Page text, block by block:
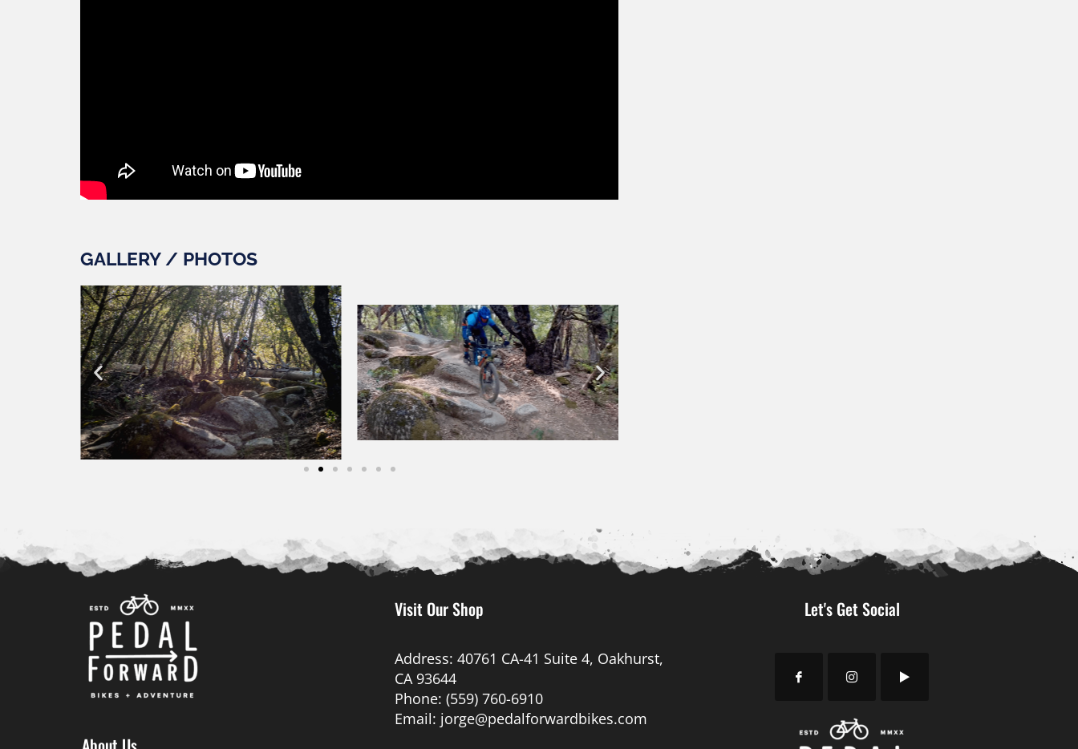
GALLERY / PHOTOS
Visit Our Shop
Address: 40761 CA-41 Suite 4, Oakhurst,
CA 93644
Phone: (559) 760-6910
Email: jorge@pedalforwardbikes.com
Let's Get Social